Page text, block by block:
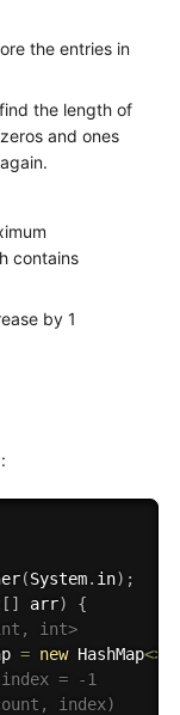
the entries in
the length of
and ones
contains
by 1
(System. in) ;
[ ] arr)
{
int>
= new HashMap<>
= -1
index)